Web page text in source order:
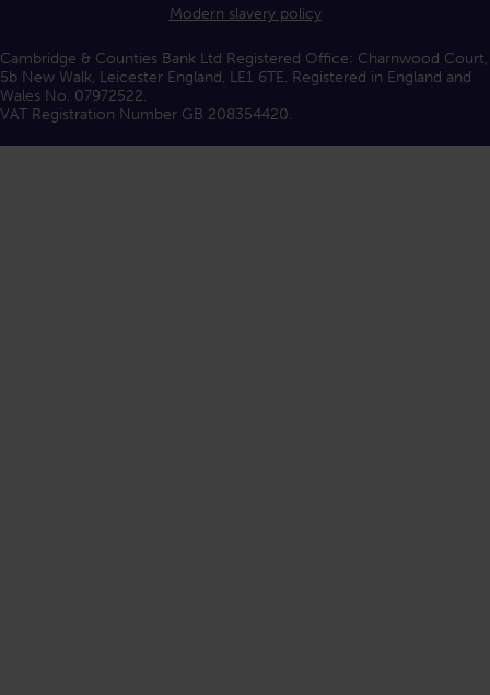
Modern slavery policy
Cambridge & Counties Bank Ltd Registered Office: Charnwood Court,
5b New Walk, Leicester England, LE1 6TE. Registered in England and
Wales No. 07972522.
VAT Registration Number GB 208354420.